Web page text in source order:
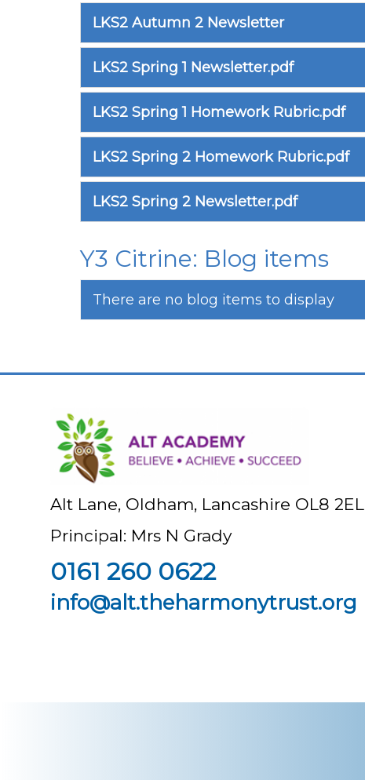
LKS2 Autumn 2 Newsletter
LKS2 Spring 1 Newsletter.pdf
LKS2 Spring 1 Homework Rubric.pdf
LKS2 Spring 2 Homework Rubric.pdf
LKS2 Spring 2 Newsletter.pdf
Y3 Citrine: Blog items
There are no blog items to display
Alt Lane, Oldham, Lancashire OL8 2EL
Principal: Mrs N Grady
0161 260 0622
info@alt.theharmonytrust.org